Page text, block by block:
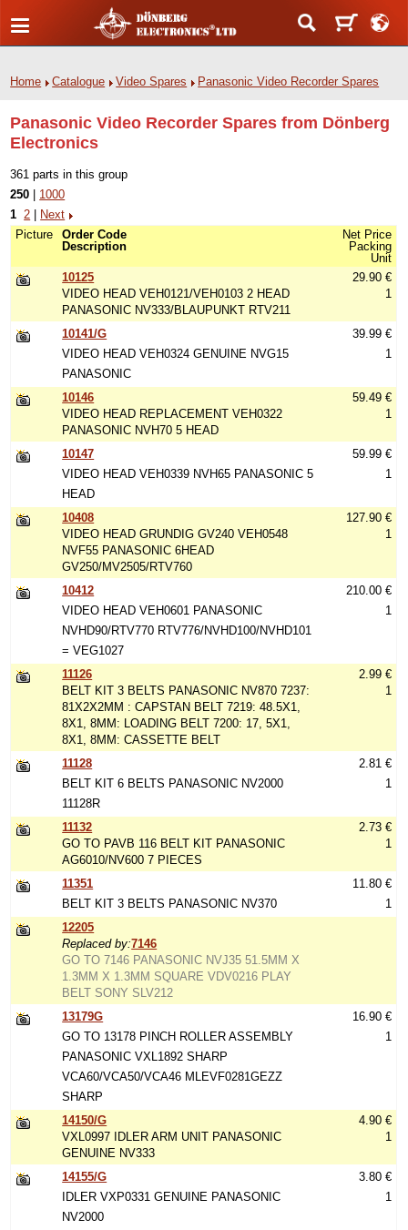
Home Catalogue Video Spares Panasonic Video Recorder Spares
Panasonic Video Recorder Spares from Dönberg
Electronics
361 parts in this group
250
1000
1 2
Next
Picture
Order Code
Description
Net Price
Packing
Unit
10125
VIDEO HEAD VEH0121/VEH0103 2 HEAD
PANASONIC NV333/BLAUPUNKT RTV211
29.90 €
1
10141/G
VIDEO HEAD VEH0324 GENUINE NVG15
PANASONIC
39.99 €
1
10146
VIDEO HEAD REPLACEMENT VEH0322
PANASONIC NVH70 5 HEAD
59.49 €
1
10147
VIDEO HEAD VEH0339 NVH65 PANASONIC 5
HEAD
59.99 €
1
10408
VIDEO HEAD GRUNDIG GV240 VEH0548
NVF55 PANASONIC 6HEAD
GV250/MV2505/RTV760
127.90 €
1
10412
VIDEO HEAD VEH0601 PANASONIC
NVHD90/RTV770 RTV776/NVHD100/NVHD101
= VEG1027
210.00 €
1
11126
BELT KIT 3 BELTS PANASONIC NV870 7237:
81X2X2MM : CAPSTAN BELT 7219: 48.5X1,
8X1, 8MM: LOADING BELT 7200: 17, 5X1,
8X1, 8MM: CASSETTE BELT
2.99 €
1
11128
BELT KIT 6 BELTS PANASONIC NV2000
11128R
2.81 €
1
11132
GO TO PAVB 116 BELT KIT PANASONIC
AG6010/NV600 7 PIECES
2.73 €
1
11351
BELT KIT 3 BELTS PANASONIC NV370
11.80 €
1
12205
Replaced by:7146
GO TO 7146 PANASONIC NVJ35 51.5MM X
1.3MM X 1.3MM SQUARE VDV0216 PLAY
BELT SONY SLV212
13179G
GO TO 13178 PINCH ROLLER ASSEMBLY
PANASONIC VXL1892 SHARP
VCA60/VCA50/VCA46 MLEVF0281GEZZ
SHARP
16.90 €
1
14150/G
VXL0997 IDLER ARM UNIT PANASONIC
GENUINE NV333
4.90 €
1
14155/G
IDLER VXP0331 GENUINE PANASONIC
NV2000
3.80 €
1